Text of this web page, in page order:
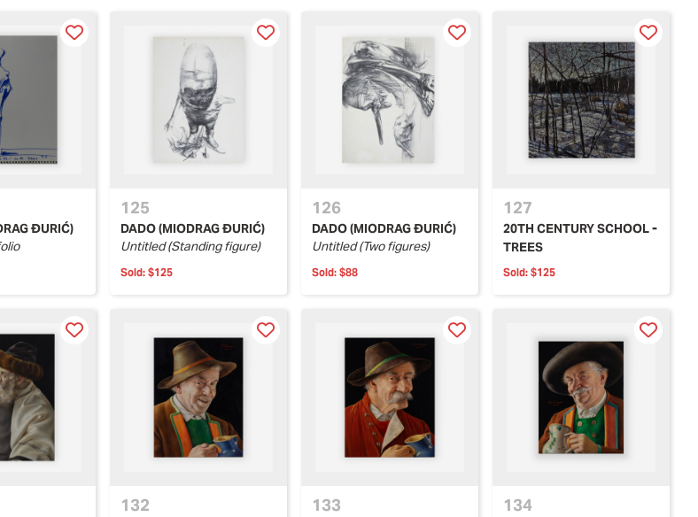
ĐURIĆ)
125
DADO (MIODRAG ĐURIĆ)
Untitled (Standing figure)
Sold: $125
126
DADO (MIODRAG ĐURIĆ)
Untitled (Two figures)
Sold: $88
127
20TH CENTURY SCHOOL -
TREES
Sold: $125
132 133 134